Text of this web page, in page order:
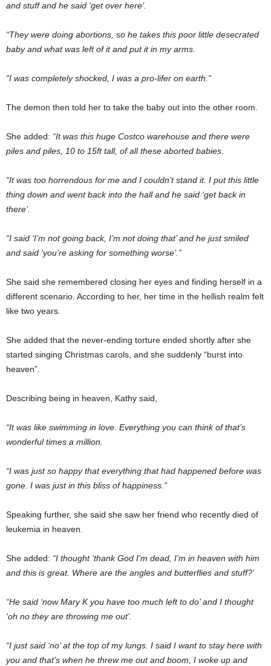
and stuff and he said ‘get over here’.
“They were doing abortions, so he takes this poor little desecrated
baby and what was left of it and put it in my arms.
“I was completely shocked, I was a pro-lifer on earth.”
The demon then told her to take the baby out into the other room.
She added: “It was this huge Costco warehouse and there were
piles and piles, 10 to 15ft tall, of all these aborted babies.
“It was too horrendous for me and I couldn’t stand it. I put this little
thing down and went back into the hall and he said ‘get back in
there’.
“I said ‘I’m not going back, I’m not doing that’ and he just smiled
and said ‘you’re asking for something worse’.”
She said she remembered closing her eyes and finding herself in a
different scenario. According to her, her time in the hellish realm felt
like two years.
She added that the never-ending torture ended shortly after she
started singing Christmas carols, and she suddenly “burst into
heaven”.
Describing being in heaven, Kathy said,
“It was like swimming in love. Everything you can think of that’s
wonderful times a million.
“I was just so happy that everything that had happened before was
gone. I was just in this bliss of happiness.”
Speaking further, she said she saw her friend who recently died of
leukemia in heaven.
She added: “I thought ‘thank God I’m dead, I’m in heaven with him
and this is great. Where are the angles and butterflies and stuff?’
“He said ‘now Mary K you have too much left to do’ and I thought
‘oh no they are throwing me out’.
“I just said ‘no’ at the top of my lungs. I said I want to stay here with
you and that’s when he threw me out and boom, I woke up and